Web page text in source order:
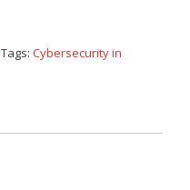
Tags: Cybersecurity in